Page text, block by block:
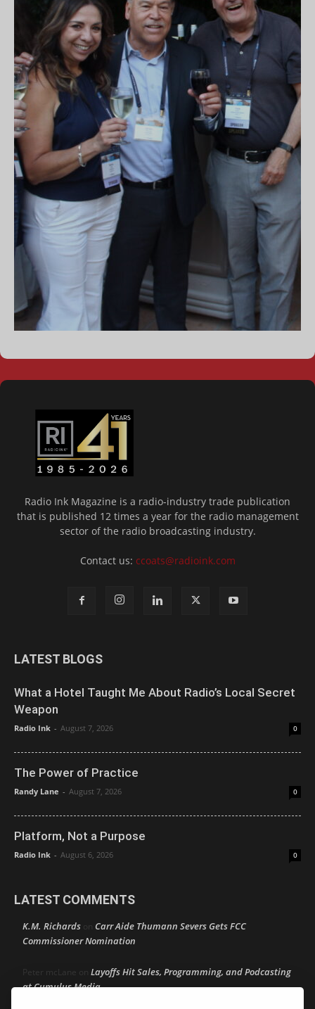
Radio Ink Magazine is a radio-industry trade publication
that is published 12 times a year for the radio management
sector of the radio broadcasting industry.
Contact us: ccoats@radioink.com
LATEST BLOGS
What a Hotel Taught Me About Radio’s Local Secret
Weapon
Radio Ink - August 7, 2026 0
The Power of Practice
Randy Lane - August 7, 2026 0
Platform, Not a Purpose
Radio Ink - August 6, 2026 0
LATEST COMMENTS
K.M. Richards on Carr Aide Thumann Severs Gets FCC
Commissioner Nomination
Peter mcLane on Layoffs Hit Sales, Programming, and Podcasting
at Cumulus Media